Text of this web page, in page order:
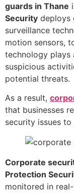
guards in Thane
Security deploys
surveillance
motion sensors,
technology plays
suspicious
potential threats.
As a result,
that businesses
security issues
Corporate
Protection
monitored in